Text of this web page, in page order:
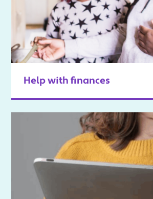
Help with finances